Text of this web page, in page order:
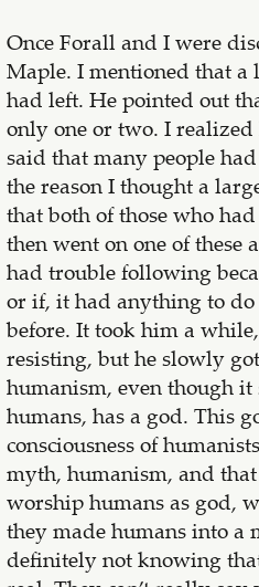
Once Forall and I were
Maple. I mentioned that a
had left. He pointed out
only one or two. I
said that many people
the reason I thought a
that both of those who
then went on one of these
had trouble following
or if, it had anything to
before. It took him a
resisting, but he slowly
humanism, even though it
humans, has a god. This
consciousness of
myth, humanism, and
worship humans as god,
they made humans into a
definitely not knowing